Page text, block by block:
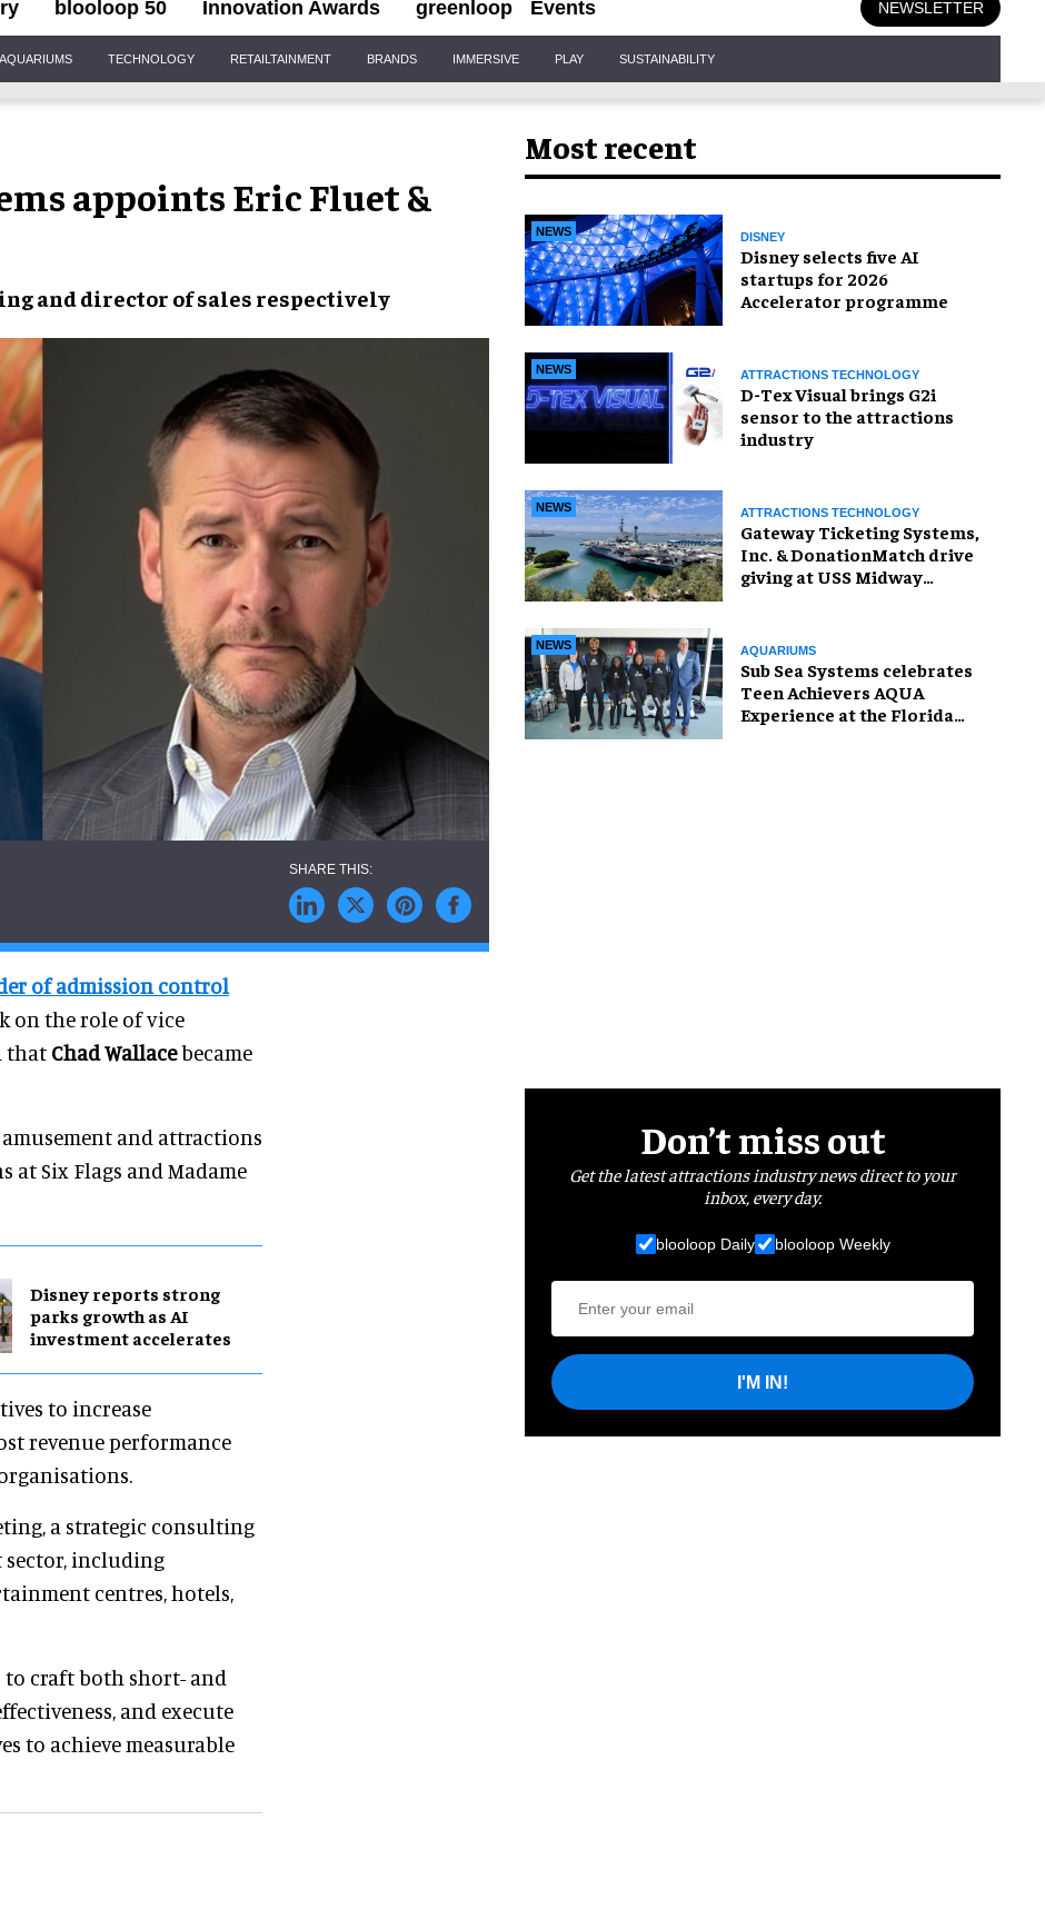
blooloop 50 Innovation Awards greenloop Events NEWSLETTER
TECHNOLOGY RETAILTAINMENT BRANDS IMMERSIVE PLAY SUSTAINABILITY
appoints Eric Fluet &
and director of sales respectively
of admission control
on the role of vice
that Chad Wallacebecame
and attractions
Six Flags and Madame
Disney reports strong
parks growth as AI
investment accelerates
to increase
revenue performance
a strategic consulting
sector, including
centres, hotels,
craft both short- and
and execute
to achieve measurable
Most recent
NEWS DISNEY
Disney selects five AI
startups for 2026
Accelerator programme
NEWS ATTRACTIONS TECHNOLOGY
D-Tex Visual brings G2i
sensor to the attractions
industry
NEWS ATTRACTIONS TECHNOLOGY
Gateway Ticketing Systems,
Inc. & DonationMatch drive
giving at USS Midway
NEWS AQUARIUMS
Sub Sea Systems celebrates
Teen Achievers AQUA
Experience at the Florida
Don’t miss out
Get the latest attractions industry news direct to your
inbox, every day.
blooloop Daily blooloop Weekly
I'M IN!